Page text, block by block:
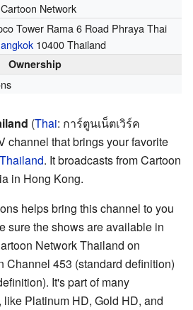
Network
Tower Rama 6 Road Phraya Thai
10400 Thailand
Ownership
(Thai: การ์ตูนเน็ตเวิร์ค
channel that brings your favorite
Thailand. It broadcasts from Cartoon
in Hong Kong.
helps bring this channel to you
sure the shows are available in
Network Thailand on
Channel 453 (standard definition)
It's part of many
Platinum HD, Gold HD, and